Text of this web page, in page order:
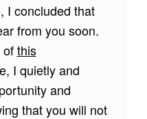
I concluded that
from you soon.
ofthis
I quietly and
and
that you will not